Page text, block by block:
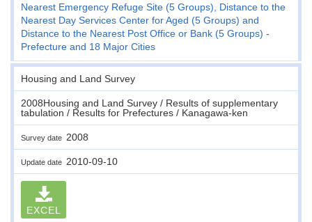
Nearest Emergency Refuge Site (5 Groups), Distance to the
Nearest Day Services Center for Aged (5 Groups) and
Distance to the Nearest Post Office or Bank (5 Groups) -
Prefecture and 18 Major Cities
Housing and Land Survey
2008Housing and Land Survey / Results of supplementary
tabulation / Results for Prefectures / Kanagawa-ken
Survey date 2008
Update date 2010-09-10
EXCEL